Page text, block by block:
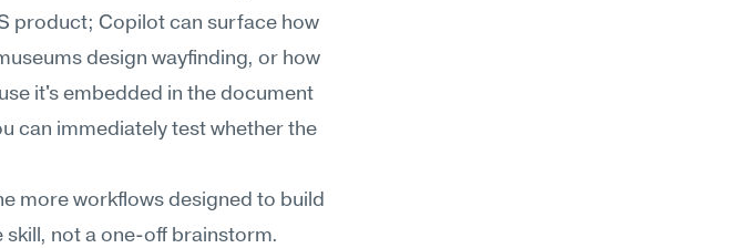
product; Copilot can surface how
design wayfinding, or how
it's embedded in the document
can immediately test whether the
more workflows designed to build
not a one-off brainstorm.